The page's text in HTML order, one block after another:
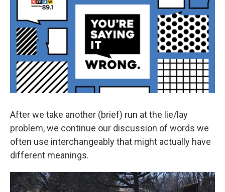
After we take another (brief) run at the lie/lay
problem, we continue our discussion of words we
often use interchangeably that might actually have
different meanings.